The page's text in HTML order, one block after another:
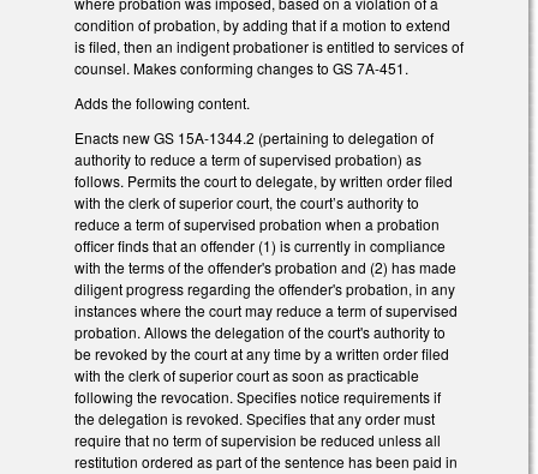
condition of probation, by adding that if a motion to extend
is filed, then an indigent probationer is entitled to services of
counsel. Makes conforming changes to GS 7A-451.
Adds the following content.
Enacts new GS 15A-1344.2 (pertaining to delegation of
authority to reduce a term of supervised probation) as
follows. Permits the court to delegate, by written order filed
with the clerk of superior court, the court’s authority to
reduce a term of supervised probation when a probation
officer finds that an offender (1) is currently in compliance
with the terms of the offender's probation and (2) has made
diligent progress regarding the offender's probation, in any
instances where the court may reduce a term of supervised
probation. Allows the delegation of the court's authority to
be revoked by the court at any time by a written order filed
with the clerk of superior court as soon as practicable
following the revocation. Specifies notice requirements if
the delegation is revoked. Specifies that any order must
require that no term of supervision be reduced unless all
restitution ordered as part of the sentence has been paid in